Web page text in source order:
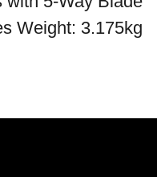
Weight: 3.175kg